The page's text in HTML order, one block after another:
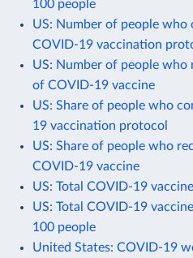
100 people
US: Number of people who
COVID-19 vaccination
US: Number of people who
of COVID-19 vaccine
US: Share of people who
19 vaccination protocol
US: Share of people who
COVID-19 vaccine
US: Total COVID-19
US: Total COVID-19
100 people
United States: COVID-19